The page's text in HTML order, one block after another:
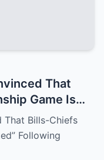
That
Game Is
Incredibly
That Bills-Chiefs
Following